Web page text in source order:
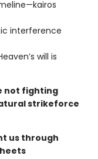
interference
will is
not fighting
strikeforce
us through